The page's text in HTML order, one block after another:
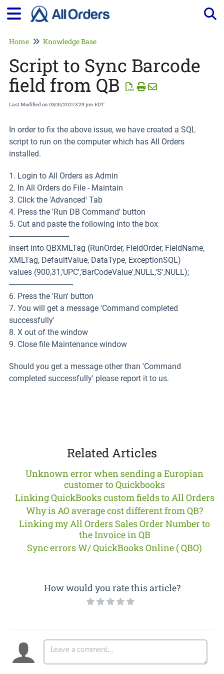
Home Knowledge Base
Script to Sync Barcode
field from QB
Last Modified on 03/31/2021 3:29 pm EDT
In order to fix the above issue, we have created a SQL
script to run on the computer which has All Orders
installed.
1. Login to All Orders as Admin
2. In All Orders do File - Maintain
3. Click the 'Advanced' Tab
4. Press the 'Run DB Command' button
5. Cut and paste the following into the box
------------------------------
insert into QBXMLTag (RunOrder, FieldOrder, FieldName,
XMLTag, DefaultValue, DataType, ExceptionSQL)
values (900,31,'UPC','BarCodeValue',NULL,'S',NULL);
--------------------------------
6. Press the 'Run' button
7. You will get a message 'Command completed
successfully'
8. X out of the window
9. Close file Maintenance window
Should you get a message other than 'Command
completed successfully' please report it to us.
Related Articles
Unknown error when sending a Europian
customer to Quickbooks
Linking QuickBooks custom fields to All Orders
Why is AO average cost different from QB?
Linking my All Orders Sales Order Number to
the Invoice in QB
Sync errors W/ QuickBooks Online ( QBO)
How would you rate this article?